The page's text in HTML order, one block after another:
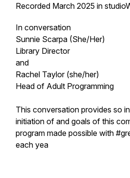
Recorded March 2025 in
In conversation
Sunnie Scarpa (She/Her)
Library Director
and
Rachel Taylor (she/her)
Head of Adult Programming
This conversation provides so
initiation of and goals of this
program made possible with
each yea